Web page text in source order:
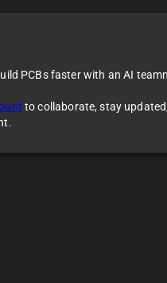
PCBs faster with an AI
to collaborate, stay